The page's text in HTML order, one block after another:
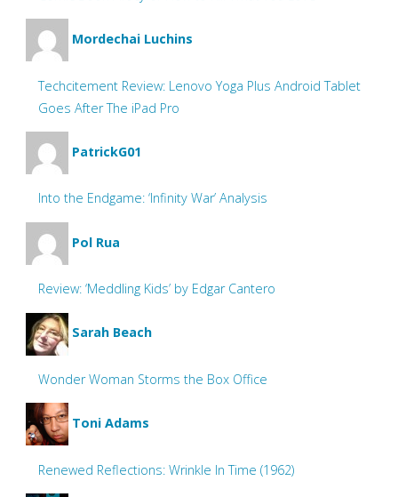
Mordechai Luchins
Techcitement Review: Lenovo Yoga Plus Android Tablet
Goes After The iPad Pro
PatrickG01
Into the Endgame: ‘Infinity War’ Analysis
Pol Rua
Review: ‘Meddling Kids’ by Edgar Cantero
Sarah Beach
Wonder Woman Storms the Box Office
Toni Adams
Renewed Reflections: Wrinkle In Time (1962)